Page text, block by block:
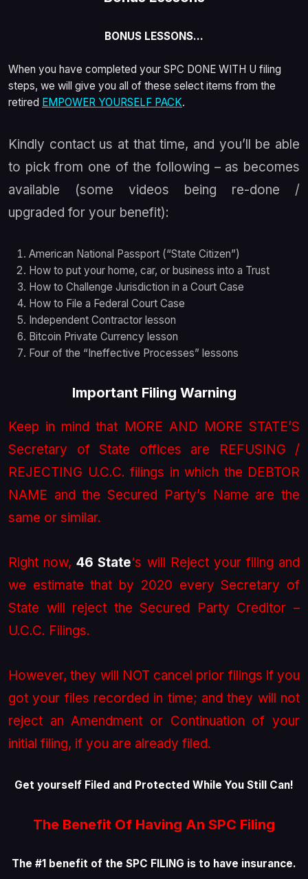
BONUS LESSONS…
When you have completed your SPC DONE WITH U filing
steps, we will give you all of these select items from the
retired EMPOWER YOURSELF PACK.
Kindly contact us at that time, and you’ll be able
to pick from one of the following – as becomes
available (some videos being re-done /
upgraded for your benefit):
American National Passport (“State Citizen”)
How to put your home, car, or business into a Trust
How to Challenge Jurisdiction in a Court Case
How to File a Federal Court Case
Independent Contractor lesson
Bitcoin Private Currency lesson
Four of the “Ineffective Processes” lessons
Important Filing Warning
Keep in mind that MORE AND MORE STATE’S
Secretary of State offices are REFUSING /
REJECTING U.C.C. filings in which the DEBTOR
NAME and the Secured Party’s Name are the
same or similar.
Right now,46 State‘s will Reject your filing and
we estimate that by 2020 every Secretary of
State will reject the Secured Party Creditor –
U.C.C. Filings.
However, they will NOT cancel prior filings if you
got your files recorded in time; and they will not
reject an Amendment or Continuation of your
initial filing, if you are already filed.
Get yourself Filed and Protected While You Still Can!
The Benefit Of Having An SPC Filing
The #1 benefit of the SPC FILING is to have insurance.